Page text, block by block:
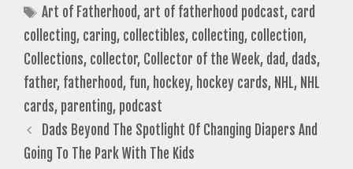
Tags
Art of Fatherhood, art of fatherhood podcast, card
collecting, caring, collectibles, collecting, collection,
Collections, collector, Collector of the Week, dad, dads,
father, fatherhood, fun, hockey, hockey cards, NHL, NHL
cards, parenting, podcast
Dads Beyond The Spotlight Of Changing Diapers And
Going To The Park With The Kids